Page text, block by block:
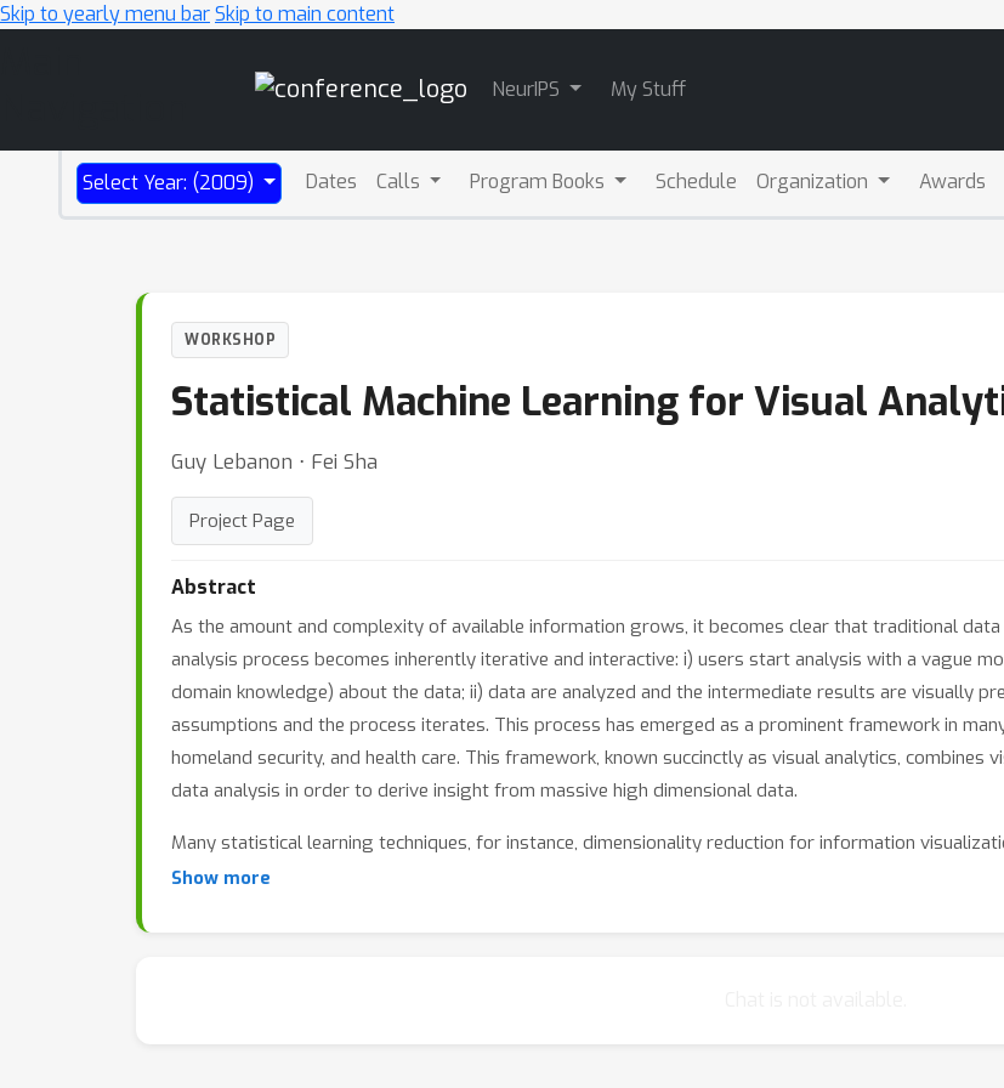
Skip to yearly menu barSkip to main content
NeurIPS My Stuff
Select Year: (2009) Dates Calls Program Books Schedule Organization Awards
WORKSHOP
Statistical Machine Learning for Visual
Guy Lebanon ⋅ Fei Sha
Project Page
Abstract
As the amount and complexity of available information grows, it becomes clear that traditional
analysis process becomes inherently iterative and interactive: i) users start analysis with a vague
domain knowledge) about the data; ii) data are analyzed and the intermediate results are visually
assumptions and the process iterates. This process has emerged as a prominent framework in
homeland security, and health care. This framework, known succinctly as visual analytics,
data analysis in order to derive insight from massive high dimensional data.
Many statistical learning techniques, for instance, dimensionality reduction for information
analytics. Addressing new challenges -- being iterative and interactive -- has potential to go beyond
Show more